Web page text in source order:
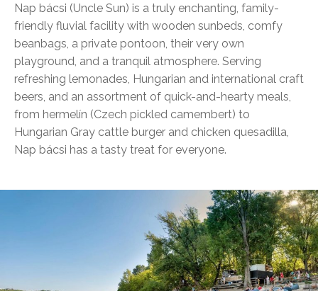
Nap bácsi (Uncle Sun) is a truly enchanting, family-
friendly fluvial facility with wooden sunbeds, comfy
beanbags, a private pontoon, their very own
playground, and a tranquil atmosphere. Serving
refreshing lemonades, Hungarian and international craft
beers, and an assortment of quick-and-hearty meals,
from hermelín (Czech pickled camembert) to
Hungarian Gray cattle burger and chicken quesadilla,
Nap bácsi has a tasty treat for everyone.